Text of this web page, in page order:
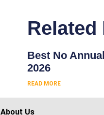
Related
Best No
2026
READ MORE
About Us